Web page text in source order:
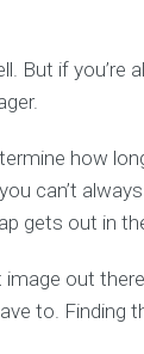
But if you’re
how
can’t
gets out in
out
to.